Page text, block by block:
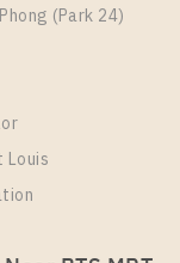
Near BTS Ha
Yaek Lat
at Life Ladprao
(Park 24)